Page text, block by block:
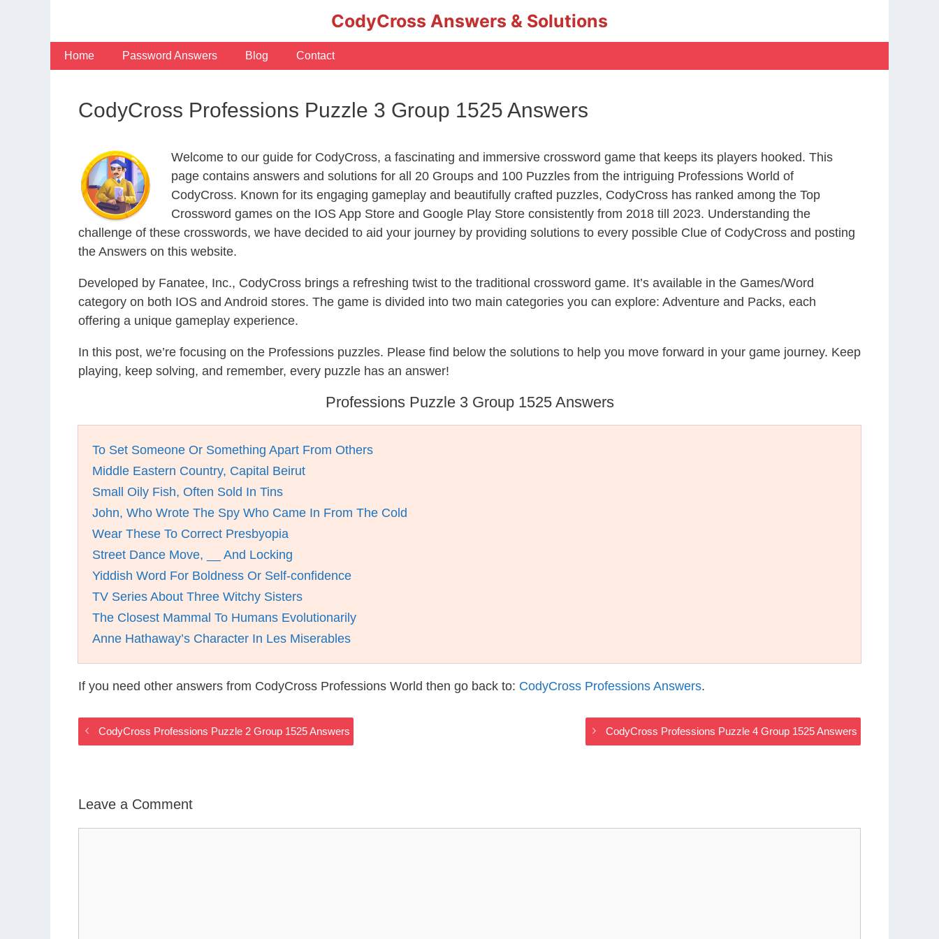
CodyCross Answers & Solutions
Home Password Answers Blog Contact
CodyCross Professions Puzzle 3 Group 1525 Answers
Welcome to our guide for CodyCross, a fascinating and immersive crossword game that keeps its players hooked. This
page contains answers and solutions for all 20 Groups and 100 Puzzles from the intriguing Professions World of
CodyCross. Known for its engaging gameplay and beautifully crafted puzzles, CodyCross has ranked among the Top
Crossword games on the IOS App Store and Google Play Store consistently from 2018 till 2023. Understanding the
challenge of these crosswords, we have decided to aid your journey by providing solutions to every possible Clue of CodyCross and posting
the Answers on this website.
Developed by Fanatee, Inc., CodyCross brings a refreshing twist to the traditional crossword game. It’s available in the Games/Word
category on both IOS and Android stores. The game is divided into two main categories you can explore: Adventure and Packs, each
offering a unique gameplay experience.
In this post, we’re focusing on the Professions puzzles. Please find below the solutions to help you move forward in your game journey. Keep
playing, keep solving, and remember, every puzzle has an answer!
Professions Puzzle 3 Group 1525 Answers
To Set Someone Or Something Apart From Others
Middle Eastern Country, Capital Beirut
Small Oily Fish, Often Sold In Tins
John, Who Wrote The Spy Who Came In From The Cold
Wear These To Correct Presbyopia
Street Dance Move, __ And Locking
Yiddish Word For Boldness Or Self-confidence
TV Series About Three Witchy Sisters
The Closest Mammal To Humans Evolutionarily
Anne Hathaway’s Character In Les Miserables
If you need other answers from CodyCross Professions World then go back to: CodyCross Professions Answers.
CodyCross Professions Puzzle 2 Group 1525 Answers CodyCross Professions Puzzle 4 Group 1525 Answers
Leave a Comment